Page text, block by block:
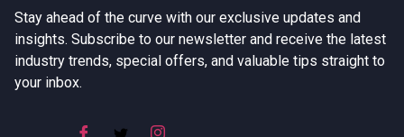
Stay ahead of the curve with our exclusive updates and
insights. Subscribe to our newsletter and receive the latest
industry trends, special offers, and valuable tips straight to
your inbox.